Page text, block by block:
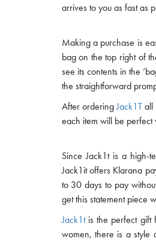
arrives to you as fast as
Making a purchase is
bag on the top right of
see its contents in the
the straightforward
After orderingJack1Tall
each item will be
Since Jack1t is a high-
Jack1it offers Klarana
to 30 days to pay
get this statement piece
Jack1t is the perfect
women, there is a style